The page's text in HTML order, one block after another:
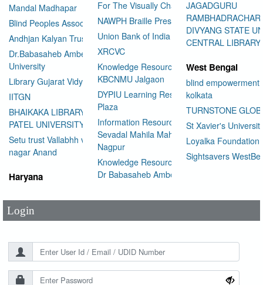
Mandal Madhapar
Blind Peoples Association
Andhjan Kalyan Trust
Dr.Babasaheb Ambedkar Open
University
Library Gujarat Vidyapith
IITGN
BHAIKAKA LIBRARY SARDAR
PATEL UNIVERSITY
Setu trust Vallabhh vidhya
nagar Anand
Haryana
For The Visually Challenged
NAWPH Braille Press
Union Bank of India
XRCVC
Knowledge Resource Center
KBCNMU Jalgaon
DYPIU Learning Resource
Plaza
Information Resource Center
Sevadal Mahila Mahavidyalaya
Nagpur
Knowledge Resource Center
Dr Babasaheb Ambedkar
JAGADGURU
DIVYANG STATE
CENTRAL LIBRARY
West Bengal
blind empowerment
kolkata
TURNSTONE
St Xavier's
Loyalka Foundation
Sightsavers
Login
User Id*
Password